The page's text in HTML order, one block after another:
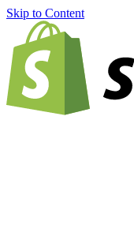
Skip to Content